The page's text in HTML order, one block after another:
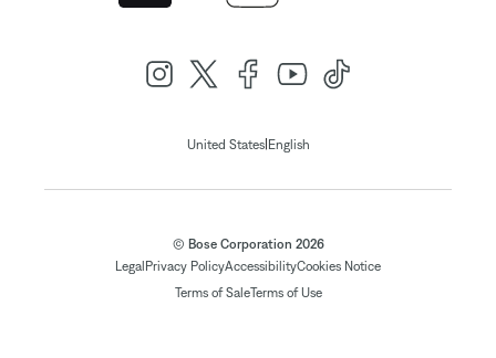
United States| English
© Bose Corporation 2026
Legal Privacy PolicyAccessibilityCookies Notice
Terms of SaleTerms of Use